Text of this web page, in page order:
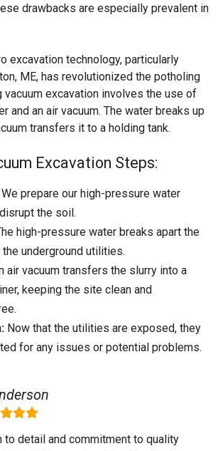
drawbacks are especially prevalent in
excavation technology, particularly
ME, has revolutionized the potholing
excavation involves the use of
and an air vacuum. The water breaks up
transfers it to a holding tank.
Excavation Steps:
We prepare our high-pressure water
the soil.
high-pressure water breaks apart the
underground utilities.
air vacuum transfers the slurry into a
keeping the site clean and
Now that the utilities are exposed, they
for any issues or potential problems.
to detail and commitment to quality